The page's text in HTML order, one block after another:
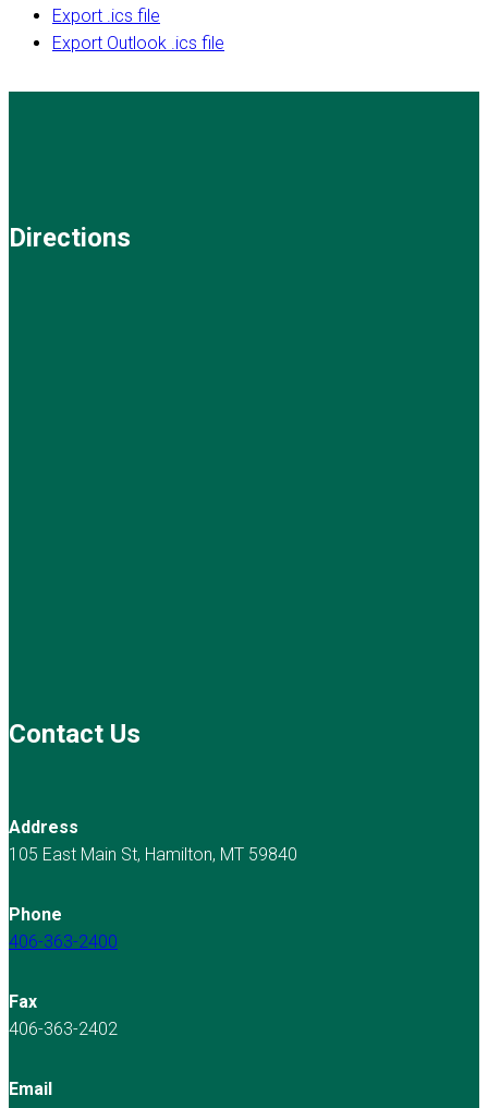
Export .ics file
Export Outlook .ics file
Directions
Contact Us
Address
105 East Main St, Hamilton, MT 59840
Phone
406-363-2400
Fax
406-363-2402
Email